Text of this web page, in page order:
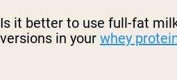
Is it better to use full-fat
versions in your whey